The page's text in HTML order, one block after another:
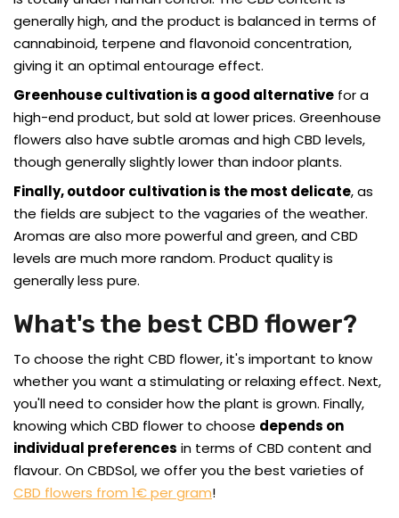
generally high, and the product is balanced in terms of
cannabinoid, terpene and flavonoid concentration,
giving it an optimal entourage effect.
Greenhouse cultivation is a good alternative for a
high-end product, but sold at lower prices. Greenhouse
flowers also have subtle aromas and high CBD levels,
though generally slightly lower than indoor plants.
Finally, outdoor cultivation is the most delicate, as
the fields are subject to the vagaries of the weather.
Aromas are also more powerful and green, and CBD
levels are much more random. Product quality is
generally less pure.
What's the best CBD flower?
To choose the right CBD flower, it's important to know
whether you want a stimulating or relaxing effect. Next,
you'll need to consider how the plant is grown. Finally,
knowing which CBD flower to choose depends on
individual preferences in terms of CBD content and
flavour. On CBDSol, we offer you the best varieties of
CBD flowers from 1€ per gram!